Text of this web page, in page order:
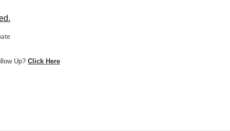
Up? Click Here